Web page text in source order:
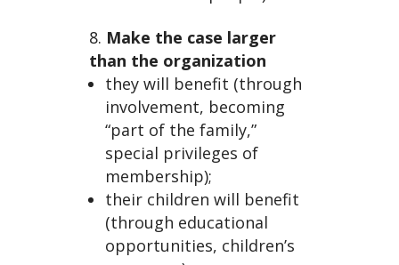
Make the case larger
than the organization
they will benefit (through
involvement, becoming
“part of the family,”
special privileges of
membership);
their children will benefit
(through educational
opportunities, children’s